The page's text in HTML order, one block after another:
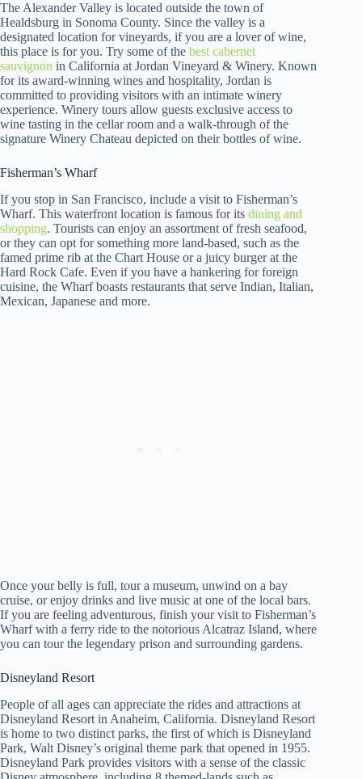
The Alexander Valley is located outside the town of
Healdsburg in Sonoma County. Since the valley is a
designated location for vineyards, if you are a lover of wine,
this place is for you. Try some of the best cabernet
sauvignon in California at Jordan Vineyard & Winery. Known
for its award-winning wines and hospitality, Jordan is
committed to providing visitors with an intimate winery
experience. Winery tours allow guests exclusive access to
wine tasting in the cellar room and a walk-through of the
signature Winery Chateau depicted on their bottles of wine.
Fisherman’s Wharf
If you stop in San Francisco, include a visit to Fisherman’s
Wharf. This waterfront location is famous for its dining and
shopping. Tourists can enjoy an assortment of fresh seafood,
or they can opt for something more land-based, such as the
famed prime rib at the Chart House or a juicy burger at the
Hard Rock Cafe. Even if you have a hankering for foreign
cuisine, the Wharf boasts restaurants that serve Indian, Italian,
Mexican, Japanese and more.
Once your belly is full, tour a museum, unwind on a bay
cruise, or enjoy drinks and live music at one of the local bars.
If you are feeling adventurous, finish your visit to Fisherman’s
Wharf with a ferry ride to the notorious Alcatraz Island, where
you can tour the legendary prison and surrounding gardens.
Disneyland Resort
People of all ages can appreciate the rides and attractions at
Disneyland Resort in Anaheim, California. Disneyland Resort
is home to two distinct parks, the first of which is Disneyland
Park, Walt Disney’s original theme park that opened in 1955.
Disneyland Park provides visitors with a sense of the classic